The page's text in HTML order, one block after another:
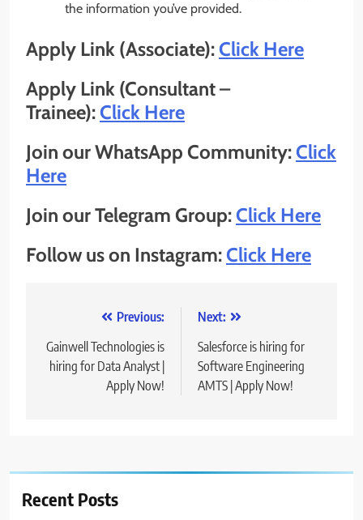
the information you’ve provided.
Apply Link (Associate):Click Here
Apply Link (Consultant –
Trainee):Click Here
Join our WhatsApp Community:Click
Here
Join our Telegram Group:Click Here
Follow us on Instagram:Click Here
navigation
Previous:
Gainwell Technologies is
hiring for Data Analyst |
Apply Now!
Next:
Salesforce is hiring for
Software Engineering
AMTS | Apply Now!
Recent Posts